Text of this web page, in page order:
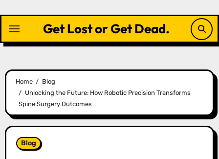
content
Get Lost or Get Dead.
Home
Blog
Unlocking the Future: How Robotic Precision Transforms
Spine Surgery Outcomes
Blog